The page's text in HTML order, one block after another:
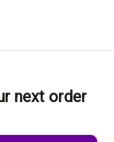
next order